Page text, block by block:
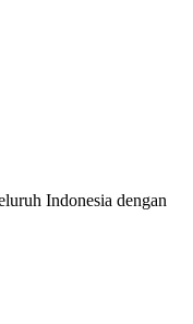
Indonesia dengan